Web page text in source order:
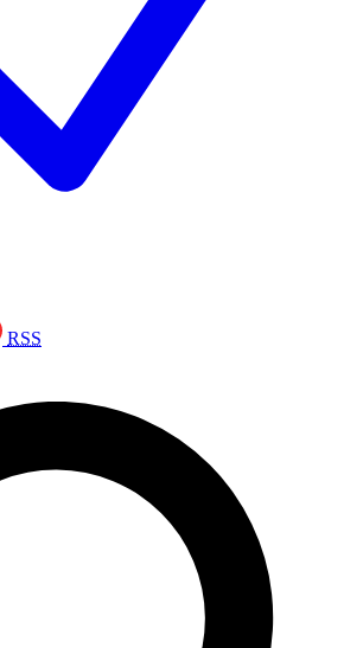
RSS